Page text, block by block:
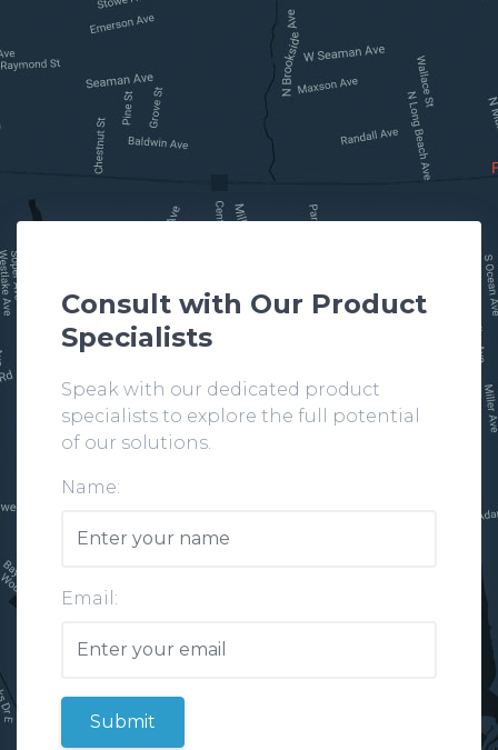
Consult with Our Product
Specialists
Speak with our dedicated product
specialists to explore the full potential
of our solutions.
Name:
Email:
Submit